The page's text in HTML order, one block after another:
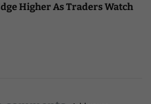
Higher As Traders Watch